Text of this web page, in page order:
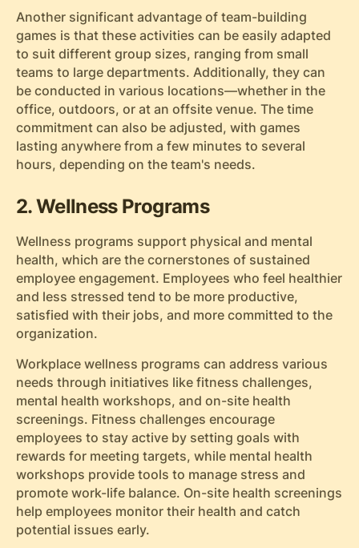
Another significant advantage of team-building
games is that these activities can be easily adapted
to suit different group sizes, ranging from small
teams to large departments. Additionally, they can
be conducted in various locations—whether in the
office, outdoors, or at an offsite venue. The time
commitment can also be adjusted, with games
lasting anywhere from a few minutes to several
hours, depending on the team's needs.
2. Wellness Programs
Wellness programs support physical and mental
health, which are the cornerstones of sustained
employee engagement. Employees who feel healthier
and less stressed tend to be more productive,
satisfied with their jobs, and more committed to the
organization.
Workplace wellness programs can address various
needs through initiatives like fitness challenges,
mental health workshops, and on-site health
screenings. Fitness challenges encourage
employees to stay active by setting goals with
rewards for meeting targets, while mental health
workshops provide tools to manage stress and
promote work-life balance. On-site health screenings
help employees monitor their health and catch
potential issues early.